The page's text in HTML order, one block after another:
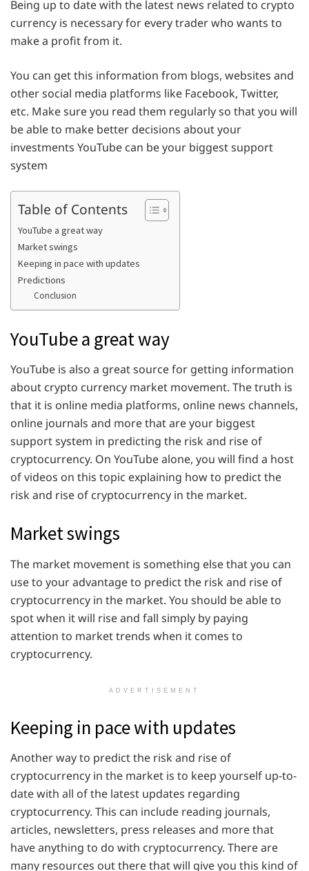
Being up to date with the latest news related to crypto
currency is necessary for every trader who wants to
make a profit from it.
You can get this information from blogs, websites and
other social media platforms like Facebook, Twitter,
etc. Make sure you read them regularly so that you will
be able to make better decisions about your
investments YouTube can be your biggest support
system
Table of Contents
YouTube a great way
Market swings
Keeping in pace with updates
Predictions
Conclusion
YouTube a great way
YouTube is also a great source for getting information
about crypto currency market movement. The truth is
that it is online media platforms, online news channels,
online journals and more that are your biggest
support system in predicting the risk and rise of
cryptocurrency. On YouTube alone, you will find a host
of videos on this topic explaining how to predict the
risk and rise of cryptocurrency in the market.
Market swings
The market movement is something else that you can
use to your advantage to predict the risk and rise of
cryptocurrency in the market. You should be able to
spot when it will rise and fall simply by paying
attention to market trends when it comes to
cryptocurrency.
ADVERTISEMENT
Keeping in pace with updates
Another way to predict the risk and rise of
cryptocurrency in the market is to keep yourself up-to-
date with all of the latest updates regarding
cryptocurrency. This can include reading journals,
articles, newsletters, press releases and more that
have anything to do with cryptocurrency. There are
many resources out there that will give you this kind of